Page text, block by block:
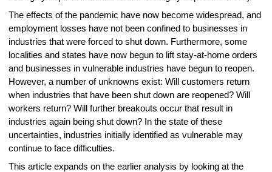
The effects of the pandemic have now become widespread, and
employment losses have not been confined to businesses in
industries that were forced to shut down. Furthermore, some
localities and states have now begun to lift stay-at-home orders
and businesses in vulnerable industries have begun to reopen.
However, a number of unknowns exist: Will customers return
when industries that have been shut down are reopened? Will
workers return? Will further breakouts occur that result in
industries again being shut down? In the state of these
uncertainties, industries initially identified as vulnerable may
continue to face difficulties.
This article expands on the earlier analysis by looking at the